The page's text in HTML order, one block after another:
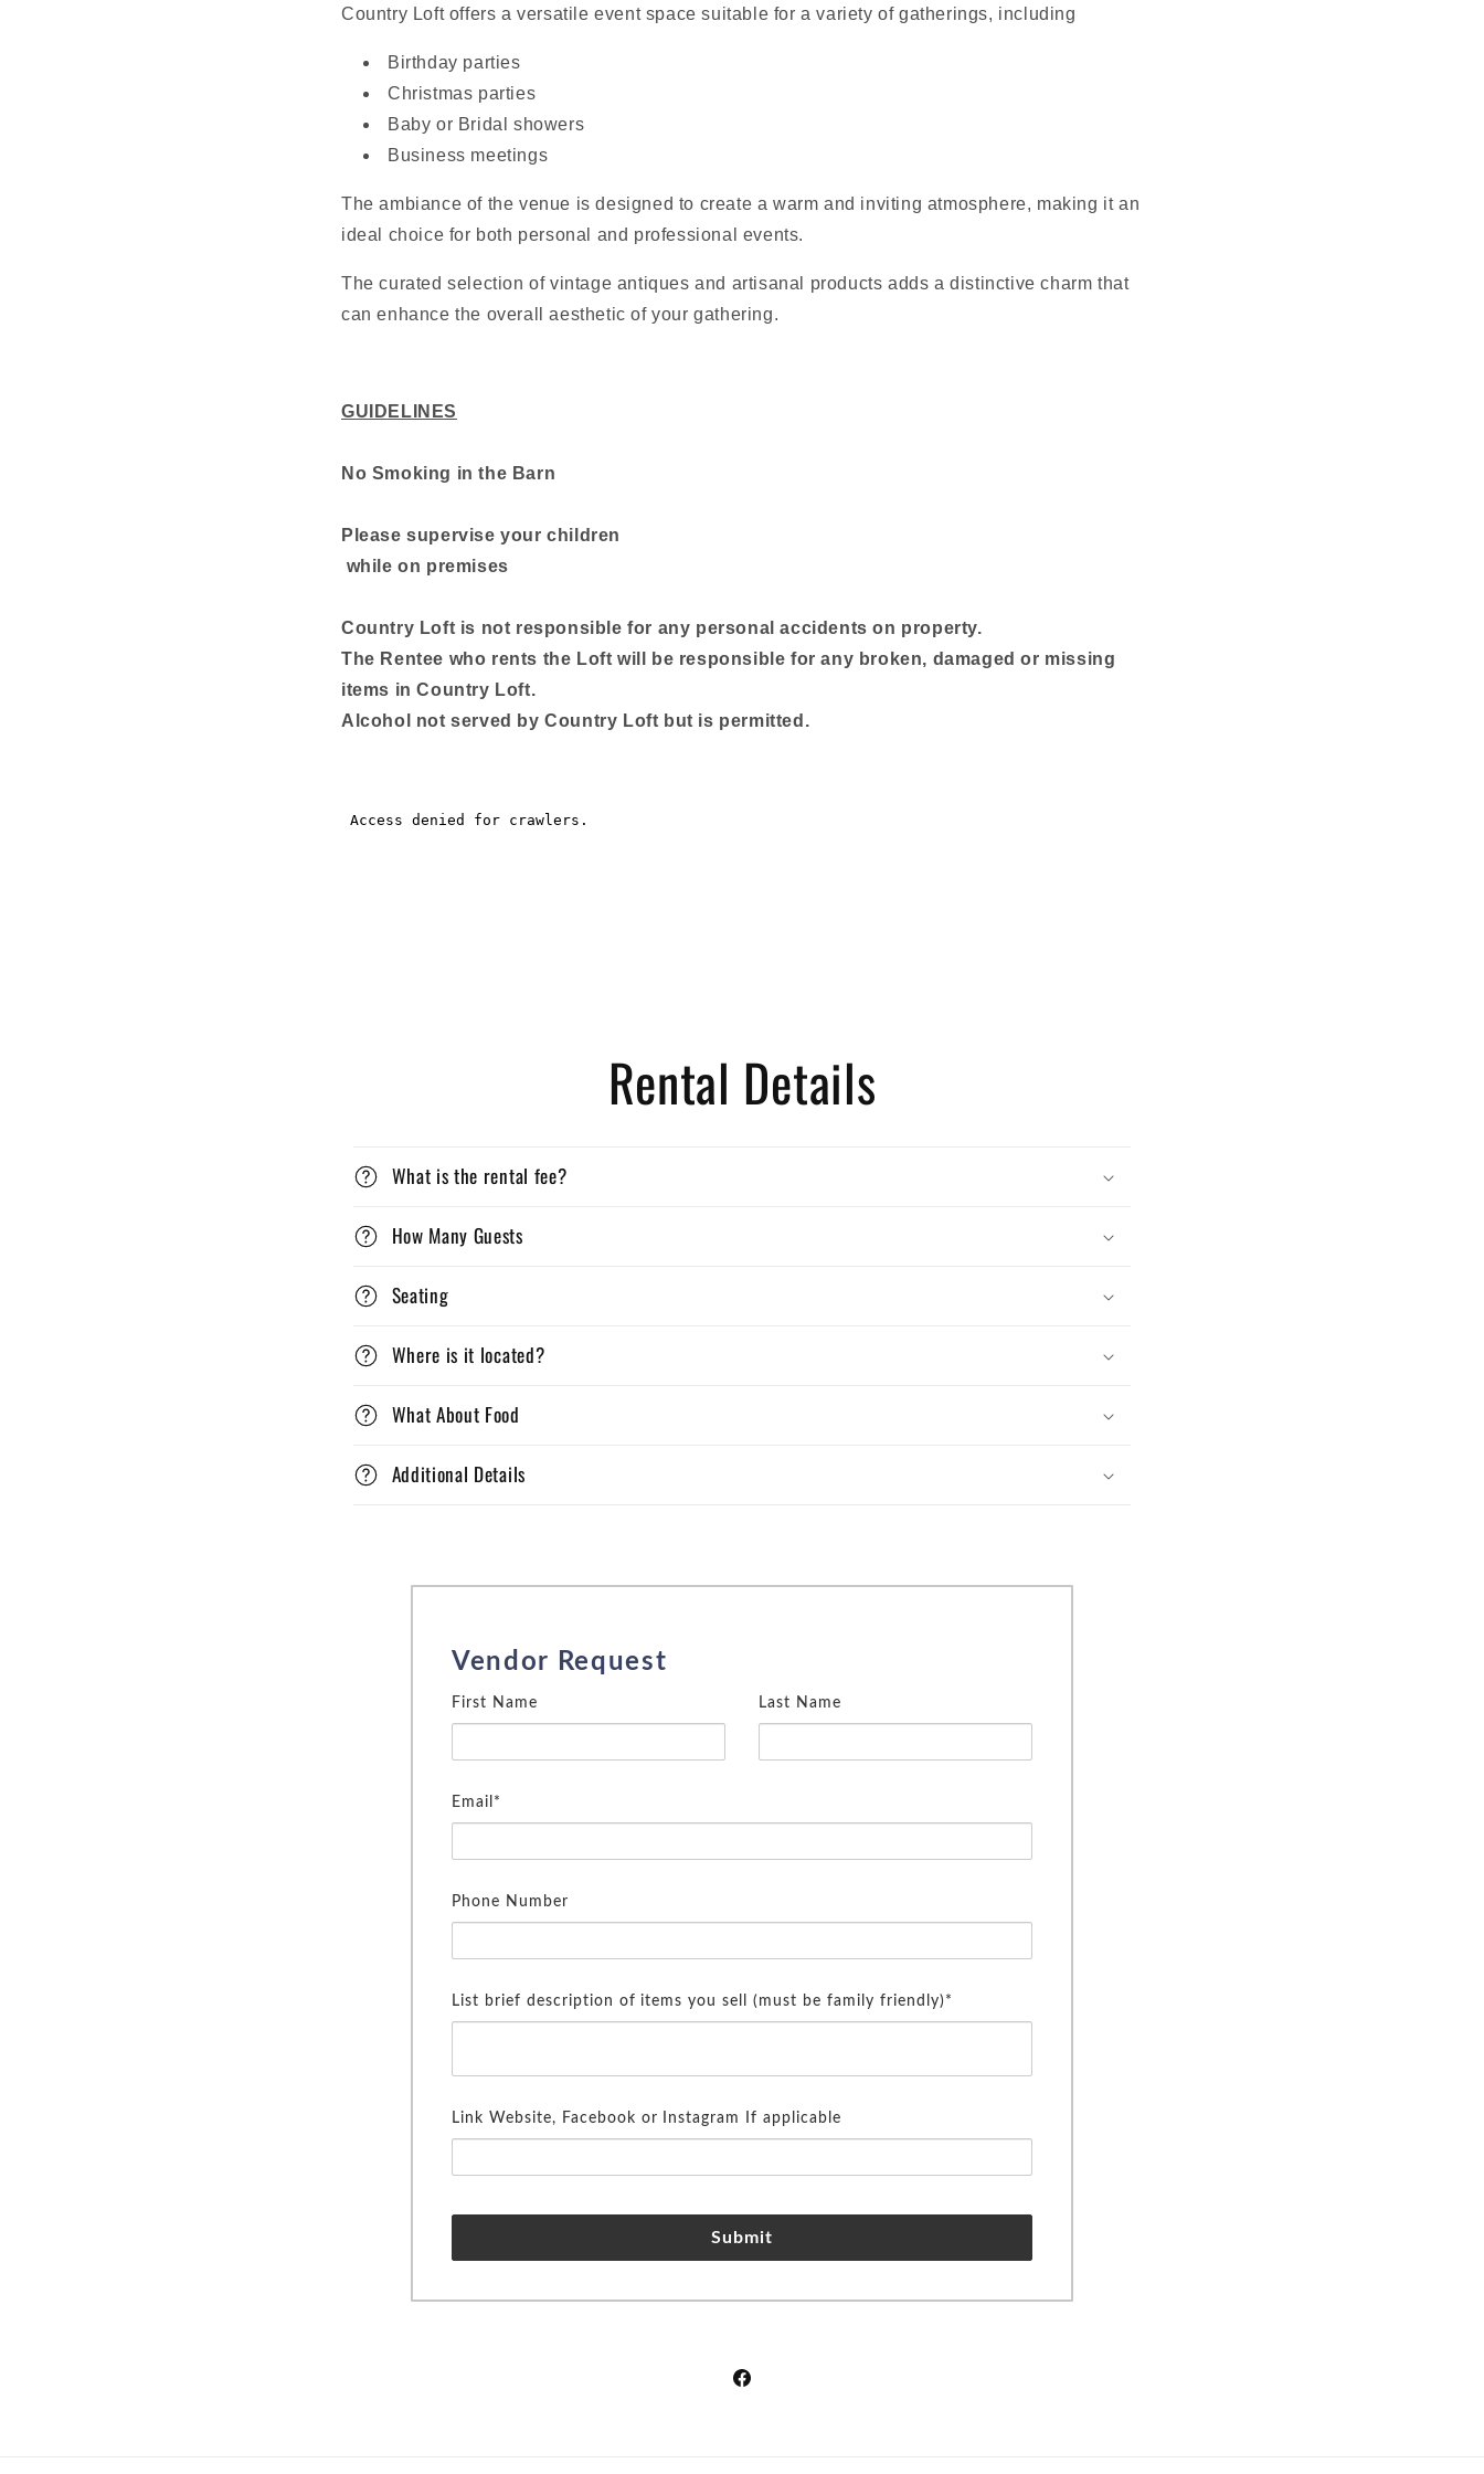
Country Loft offers a versatile event space suitable for a variety of gatherings, including
Birthday parties
Christmas parties
Baby or Bridal showers
Business meetings
The ambiance of the venue is designed to create a warm and inviting atmosphere, making it an
ideal choice for both personal and professional events.
The curated selection of vintage antiques and artisanal products adds a distinctive charm that
can enhance the overall aesthetic of your gathering.
GUIDELINES
No Smoking in the Barn
Please supervise your children
while on premises
Country Loft is not responsible for any personal accidents on property.
The Rentee who rents the Loft will be responsible for any broken, damaged or missing
items in Country Loft.
Alcohol not served by Country Loft but is permitted.
Rental Details
What is the rental fee?
How Many Guests
Seating
Where is it located?
What About Food
Additional Details
Vendor Request
First Name Last Name
Email*
Phone Number
List brief description of items you sell (must be family friendly)*
Link Website, Facebook or Instagram If applicable
Submit
Facebook